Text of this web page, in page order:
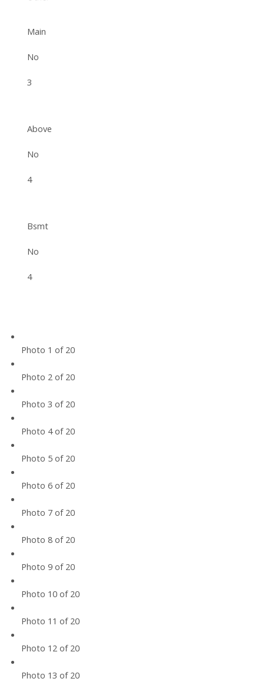
Main
No
3
Above
No
4
Bsmt
No
4
Photo 1 of 20
Photo 2 of 20
Photo 3 of 20
Photo 4 of 20
Photo 5 of 20
Photo 6 of 20
Photo 7 of 20
Photo 8 of 20
Photo 9 of 20
Photo 10 of 20
Photo 11 of 20
Photo 12 of 20
Photo 13 of 20